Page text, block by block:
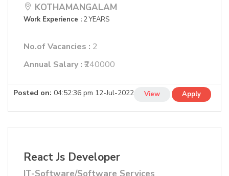
KOTHAMANGALAM
Work Experience : 2 YEARS
No.of Vacancies : 2
Annual Salary : ₹240000
Posted on: 04:52:36 pm 12-Jul-2022 View Apply
React Js Developer